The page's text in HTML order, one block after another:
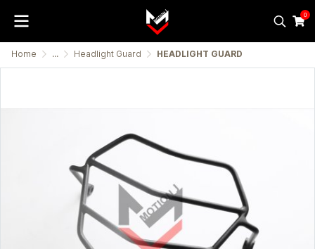
0
Home ... Headlight Guard HEADLIGHT GUARD